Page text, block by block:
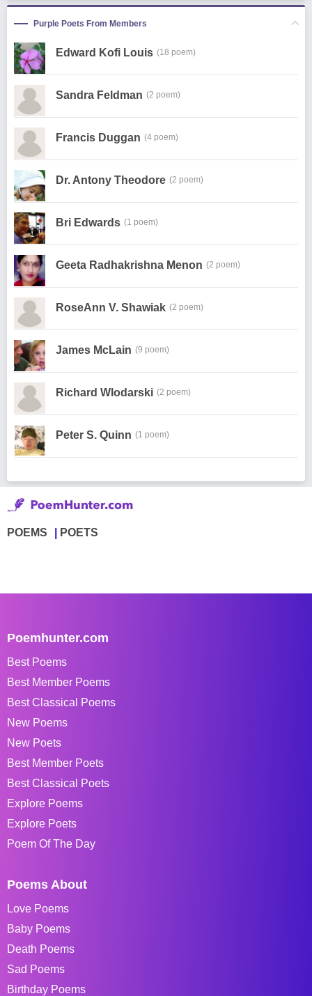
Purple Poets From Members
Edward Kofi Louis (18 poem)
Sandra Feldman (2 poem)
Francis Duggan (4 poem)
Dr. Antony Theodore (2 poem)
Bri Edwards (1 poem)
Geeta Radhakrishna Menon (2 poem)
RoseAnn V. Shawiak (2 poem)
James McLain (9 poem)
Richard Wlodarski (2 poem)
Peter S. Quinn (1 poem)
POEMS POETS
Poemhunter.com
Best Poems
Best Member Poems
Best Classical Poems
New Poems
New Poets
Best Member Poets
Best Classical Poets
Explore Poems
Explore Poets
Poem Of The Day
Poems About
Love Poems
Baby Poems
Death Poems
Sad Poems
Birthday Poems